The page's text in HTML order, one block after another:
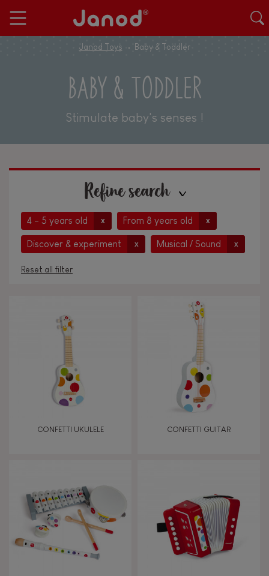
Janod Toys Baby & Toddler
BABY & TODDLER
Stimulate baby's senses !
Refine search
4 - 5 years old x From 8 years old x
Discover & experiment x Musical / Sound x
Reset all filter
Under 2 years old
2 - 3 years old
4 - 5 years old
6 - 7 years old
TYPES OF LEARNING
Imagine, invent & create
CONFETTI UKULELE CONFETTI GUITAR